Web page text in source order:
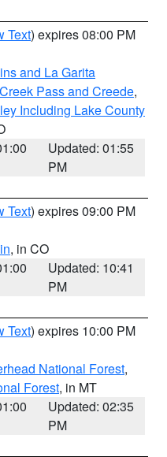
Text) expires 08:00 PM
and La Garita
Pass and Creede,
Including Lake County
Updated: 01:55
PM
Text) expires 09:00 PM
, in CO
Updated: 10:41
PM
Text) expires 10:00 PM
National Forest,
Forest, in MT
Updated: 02:35
PM